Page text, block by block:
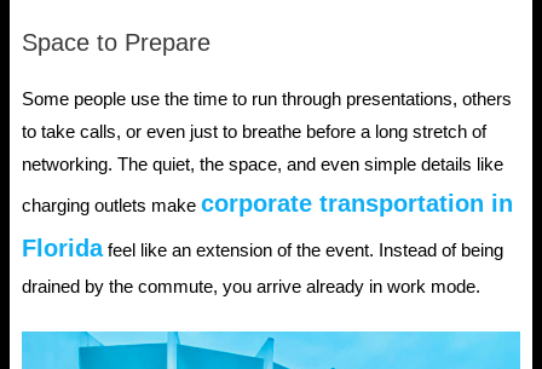
Space to Prepare
Some people use the time to run through presentations, others
to take calls, or even just to breathe before a long stretch of
networking. The quiet, the space, and even simple details like
charging outlets make corporate transportation in
Floridafeel like an extension of the event. Instead of being
drained by the commute, you arrive already in work mode.